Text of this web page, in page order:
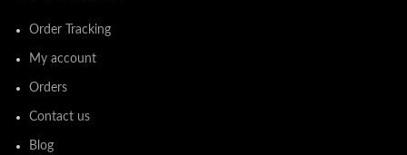
Order Tracking
My account
Orders
Contact us
Blog